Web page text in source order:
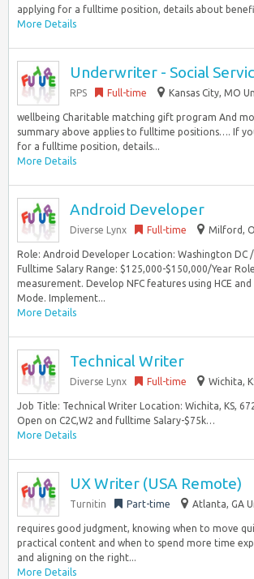
applying for a fulltime position, details about
More Details
Underwriter - Social
RPS Full-time Kansas City, MO
wellbeing Charitable matching gift program And
summary above applies to fulltime positions…. If
for a fulltime position, details...
More Details
Android Developer
Diverse Lynx Full-time Milford,
Role: Android Developer Location: Washington DC
Fulltime Salary Range: $125,000-$150,000/Year
measurement. Develop NFC features using HCE
Mode. Implement...
More Details
Technical Writer
Diverse Lynx Full-time Wichita,
Job Title: Technical Writer Location: Wichita, KS,
Open on C2C,W2 and fulltime Salary-$75k…
More Details
UX Writer (USA Remote)
Turnitin Part-time Atlanta, GA
requires good judgment, knowing when to move
practical content and when to spend more time
and aligning on the right...
More Details